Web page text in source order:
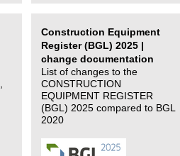
Construction Equipment
Register (BGL) 2025 |
change documentation
List of changes to the
CONSTRUCTION
EQUIPMENT REGISTER
(BGL) 2025 compared to BGL
2020